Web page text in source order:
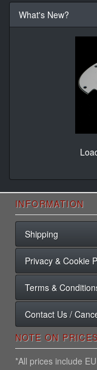
What's New?
INFORMATION
Shipping
Privacy & Cookie
Terms &
Contact Us /
NOTE ON
*All prices include